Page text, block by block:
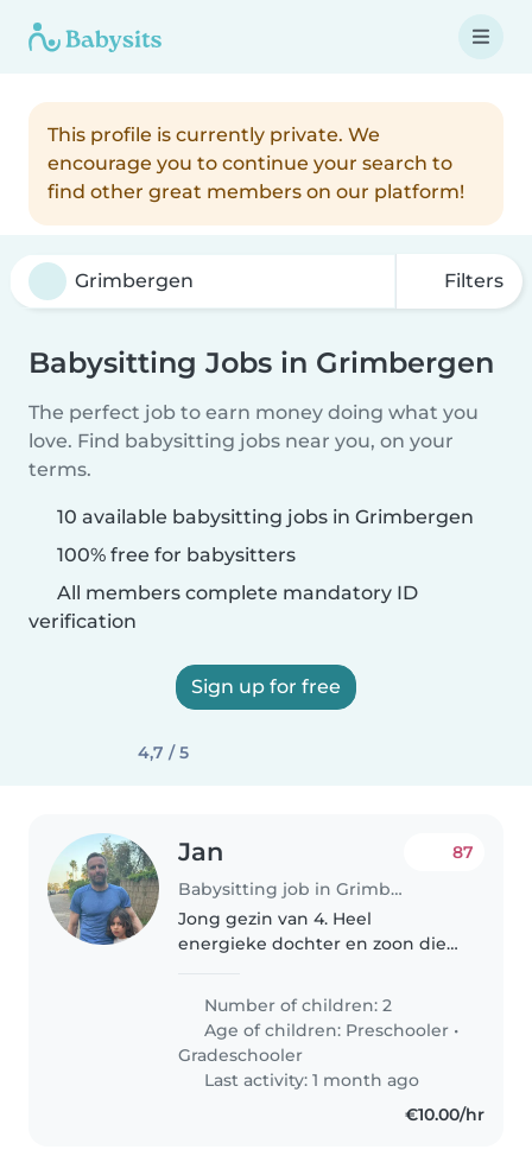
This profile is currently private. We
encourage you to continue your search to
find other great members on our platform!
Filters
Babysitting Jobs in Grimbergen
The perfect job to earn money doing what you
love. Find babysitting jobs near you, on your
terms.
10 available babysitting jobs in Grimbergen
100% free for babysitters
All members complete mandatory ID
verification
Sign up for free
4,7 / 5
Jan
Babysitting job in Grimbergen
87
Jong gezin van 4. Heel
energieke dochter en zoon die
Talen zijn nederlands en
arabisch. We hebben iemand
nodig voor wanneer papa in het
buitenland is..
Number of children: 2
Age of children: Preschooler •
Gradeschooler
Last activity: 1 month ago
€10.00/hr